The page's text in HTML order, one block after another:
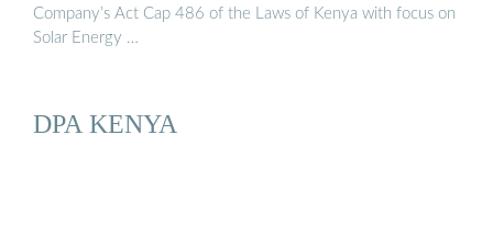
Company’s Act Cap 486 of the Laws of Kenya with focus on
Solar Energy …
DPA KENYA